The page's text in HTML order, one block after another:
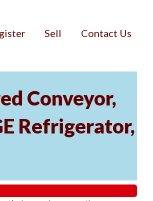
Sell Contact Us
Conveyor,
Refrigerator,